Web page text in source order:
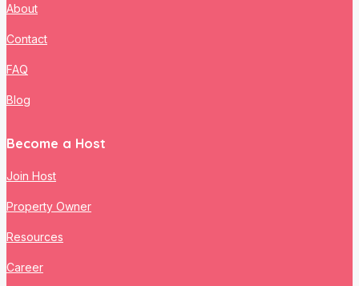
About
Contact
FAQ
Blog
Become a Host
Join Host
Property Owner
Resources
Career